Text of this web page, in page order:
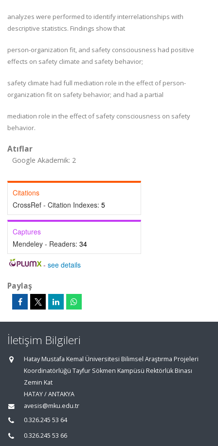
analyzes were performed to identify interrelationships with
descriptive statistics. Findings show that
person-organization fit, and safety consciousness had positive
effects on safety climate and safety behavior;
safety climate had full mediation role in the effect of person-
organization fit on safety behavior; and had a partial
mediation role in the effect of safety consciousness on safety
behavior.
Atıflar
Google Akademik: 2
Citations
CrossRef - Citation Indexes: 5
Captures
Mendeley - Readers: 34
- see details
Paylaş
İletişim Bilgileri
Hatay Mustafa Kemal Üniversitesi Bilimsel Araştırma Projeleri
Koordinatörlüğü Tayfur Sökmen Kampüsü Rektörlük Binası
Zemin Kat
HATAY / ANTAKYA
avesis@mku.edu.tr
0.326.245 53 64
0.326.245 53 66